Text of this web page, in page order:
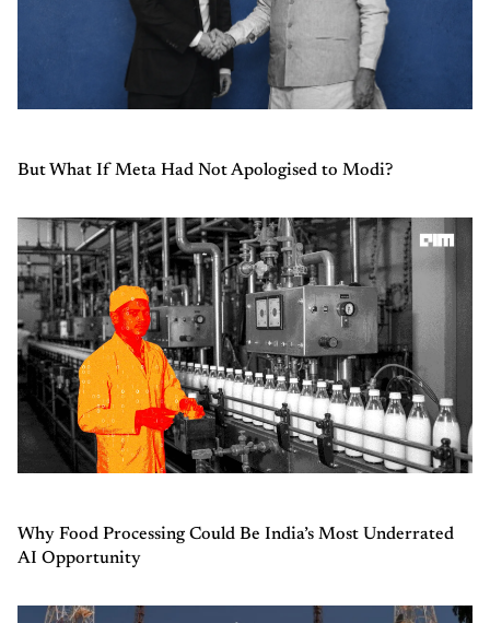
But What If Meta Had Not Apologised to Modi?
Why Food Processing Could Be India’s Most Underrated
AI Opportunity